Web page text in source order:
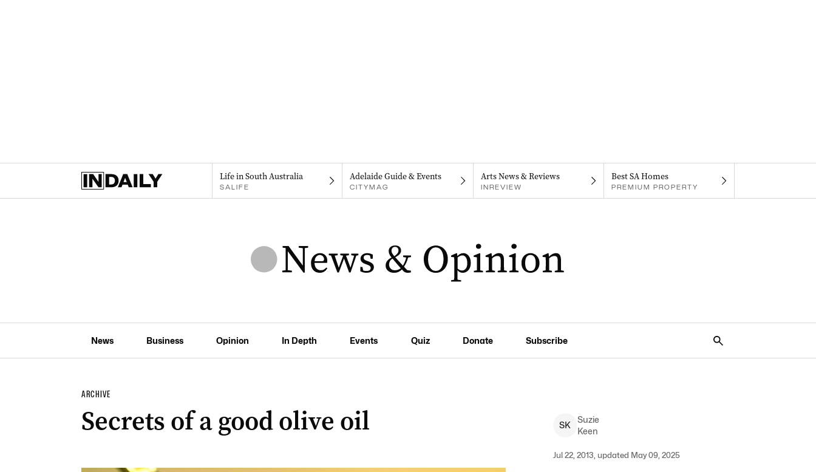
Life in South Australia
SALIFE
Adelaide Guide & Events
CITYMAG
Arts News & Reviews
INREVIEW
Best SA Homes
PREMIUM PROPERTY
News Business Opinion In Depth Events Quiz Donate Subscribe
ARCHIVE
Secrets of a good olive oil SK
Suzie
Keen
Jul 22, 2013, updated May 09, 2025